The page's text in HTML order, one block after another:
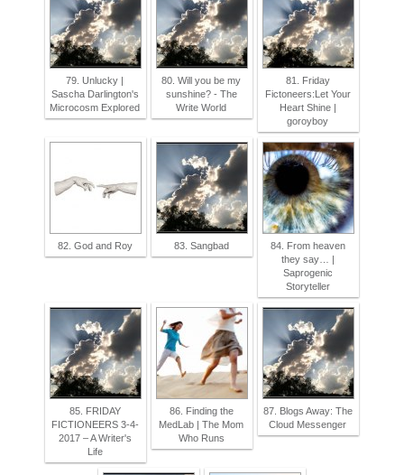
79. Unlucky |
Sascha Darlington's
Microcosm Explored
80. Will you be my
sunshine? - The
Write World
81. Friday
Fictoneers:Let Your
Heart Shine |
goroyboy
82. God and Roy 83. Sangbad
84. From heaven
they say… |
Saprogenic
Storyteller
85. FRIDAY
FICTIONEERS 3-4-
2017 – A Writer's
Life
86. Finding the
MedLab | The Mom
Who Runs
87. Blogs Away: The
Cloud Messenger